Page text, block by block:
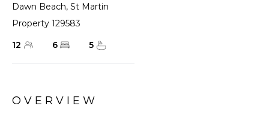
Dawn Beach, St Martin
Property 129583
12
6 5
OVERVIEW